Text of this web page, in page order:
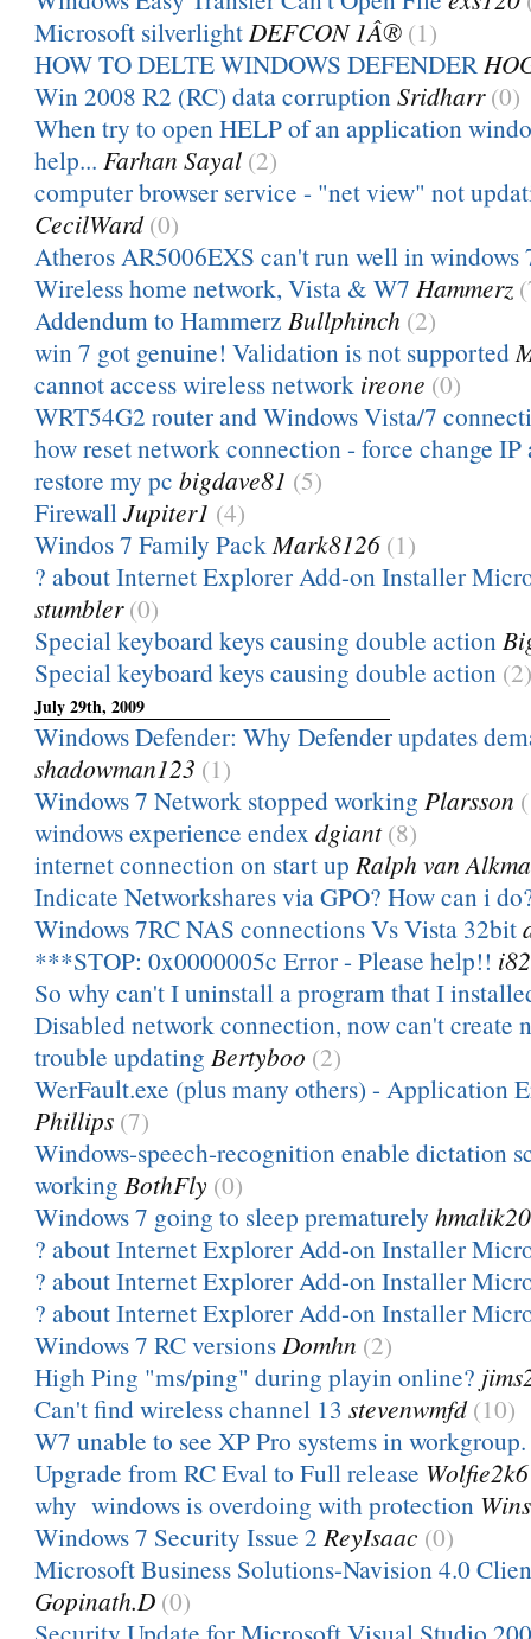
Microsoft silverlight DEFCON 1Â® (1)
HOW TO DELTE WINDOWS DEFENDER
Win 2008 R2 (RC) data corruption Sridharr (0)
When try to open HELP of an application
help... Farhan Sayal (2)
computer browser service - "net view" not
CecilWard (0)
Atheros AR5006EXS can't run well in windows
Wireless home network, Vista & W7 Hammerz
Addendum to Hammerz Bullphinch (2)
win 7 got genuine! Validation is not supported
cannot access wireless network ireone (0)
WRT54G2 router and Windows Vista/7
how reset network connection - force change IP
restore my pc bigdave81 (5)
Firewall Jupiter1 (4)
Windos 7 Family Pack Mark8126 (1)
? about Internet Explorer Add-on Installer
stumbler (0)
Special keyboard keys causing double action
Special keyboard keys causing double action (2)
July 29th, 2009
Windows Defender: Why Defender updates
shadowman123 (1)
Windows 7 Network stopped working Plarsson
windows experience endex dgiant (8)
internet connection on start up Ralph van
Indicate Networkshares via GPO? How can i
Windows 7RC NAS connections Vs Vista 32bit
***STOP: 0x0000005c Error - Please help!!
So why can't I uninstall a program that I
Disabled network connection, now can't create
trouble updating Bertyboo (2)
WerFault.exe (plus many others) - Application
Phillips (7)
Windows-speech-recognition enable dictation
working BothFly (0)
Windows 7 going to sleep prematurely
? about Internet Explorer Add-on Installer
? about Internet Explorer Add-on Installer
? about Internet Explorer Add-on Installer
Windows 7 RC versionsDomhn (2)
High Ping "ms/ping" during playin online?
Can't find wireless channel 13 stevenwmfd (10)
W7 unable to see XP Pro systems in workgroup.
Upgrade from RC Eval to Full release Wolfie2k6
why windows is overdoing with protection
Windows 7 Security Issue 2 ReyIsaac (0)
Microsoft Business Solutions-Navision 4.0
Gopinath.D (0)